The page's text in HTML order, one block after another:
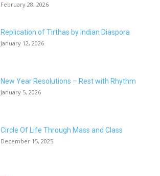
February 28, 2026
Replication of Tirthas by Indian Diaspora
January 12, 2026
New Year Resolutions – Rest with Rhythm
January 5, 2026
Circle Of Life Through Mass and Class
December 15, 2025